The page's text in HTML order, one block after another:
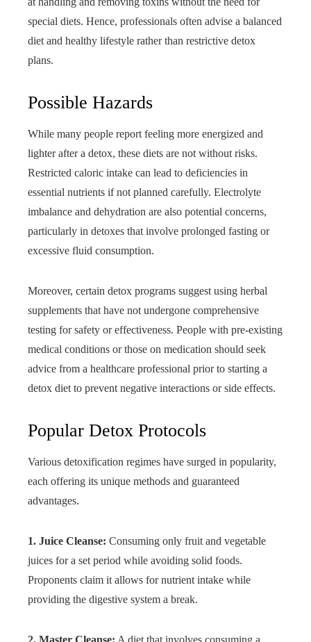
special diets. Hence, professionals often advise a balanced
diet and healthy lifestyle rather than restrictive detox
plans.
Possible Hazards
While many people report feeling more energized and
lighter after a detox, these diets are not without risks.
Restricted caloric intake can lead to deficiencies in
essential nutrients if not planned carefully. Electrolyte
imbalance and dehydration are also potential concerns,
particularly in detoxes that involve prolonged fasting or
excessive fluid consumption.
Moreover, certain detox programs suggest using herbal
supplements that have not undergone comprehensive
testing for safety or effectiveness. People with pre-existing
medical conditions or those on medication should seek
advice from a healthcare professional prior to starting a
detox diet to prevent negative interactions or side effects.
Popular Detox Protocols
Various detoxification regimes have surged in popularity,
each offering its unique methods and guaranteed
advantages.
1. Juice Cleanse: Consuming only fruit and vegetable
juices for a set period while avoiding solid foods.
Proponents claim it allows for nutrient intake while
providing the digestive system a break.
2. Master Cleanse: A diet that involves consuming a